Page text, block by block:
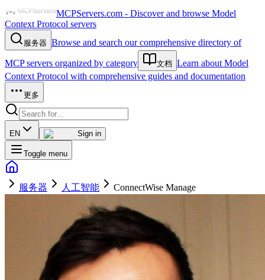
MCPServers.com - Discover and browse Model
Context Protocol servers
服务器 Browse and search our comprehensive directory of
MCP servers organized by category 文档 Learn about Model
Context Protocol with comprehensive guides and documentation
更多
EN Sign in
Toggle menu
服务器 人工智能 ConnectWise Manage